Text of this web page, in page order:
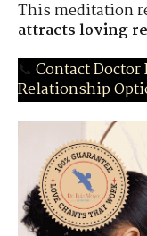
This meditation
attracts loving
📞 Contact Doctor
Relationship